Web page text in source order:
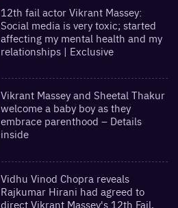
12th fail actor Vikrant Massey:
Social media is very toxic; started
affecting my mental health and my
relationships | Exclusive
Vikrant Massey and Sheetal Thakur
welcome a baby boy as they
embrace parenthood – Details
inside
Vidhu Vinod Chopra reveals
Rajkumar Hirani had agreed to
direct Vikrant Massey's 12th Fail,